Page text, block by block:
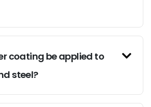
coating be applied to
steel?